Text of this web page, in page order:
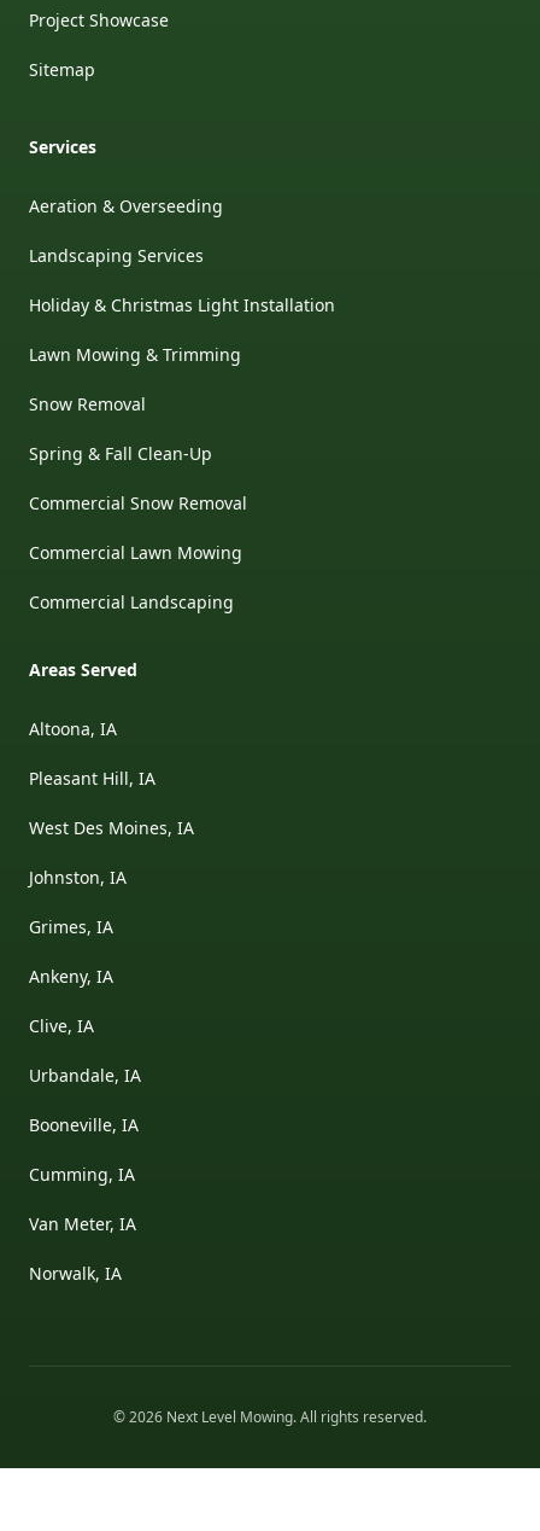
Project Showcase
Sitemap
Services
Aeration & Overseeding
Landscaping Services
Holiday & Christmas Light Installation
Lawn Mowing & Trimming
Snow Removal
Spring & Fall Clean-Up
Commercial Snow Removal
Commercial Lawn Mowing
Commercial Landscaping
Areas Served
Altoona, IA
Pleasant Hill, IA
West Des Moines, IA
Johnston, IA
Grimes, IA
Ankeny, IA
Clive, IA
Urbandale, IA
Booneville, IA
Cumming, IA
Van Meter, IA
Norwalk, IA
©2026 Next Level Mowing. All rights reserved.